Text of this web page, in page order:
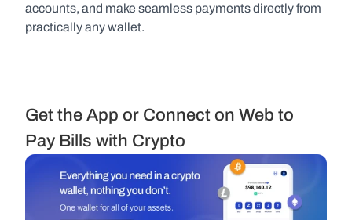
accounts, and make seamless payments directly from
practically any wallet.
Get the App or Connect on Web to
Pay Bills with Crypto